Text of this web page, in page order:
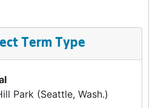
Term Type
Park (Seattle, Wash.)